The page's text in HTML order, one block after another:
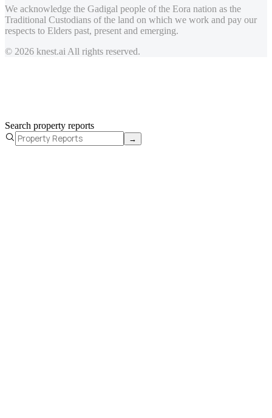
We acknowledge the Gadigal people of the Eora nation as the
Traditional Custodians of the land on which we work and pay our
respects to Elders past, present and emerging.
© 2026 knest.ai All rights reserved.
Search property reports
→